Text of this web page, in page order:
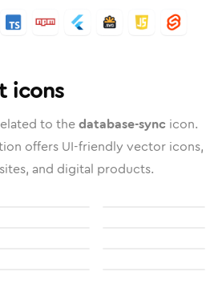
icons
to thedatabase-sync icon.
offers UI-friendly vector icons,
and digital products.